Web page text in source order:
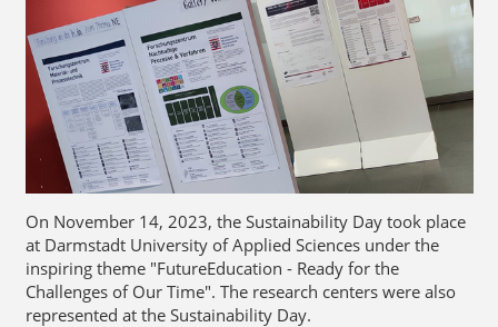
On November 14, 2023, the Sustainability Day took place
at Darmstadt University of Applied Sciences under the
inspiring theme "FutureEducation - Ready for the
Challenges of Our Time". The research centers were also
represented at the Sustainability Day.